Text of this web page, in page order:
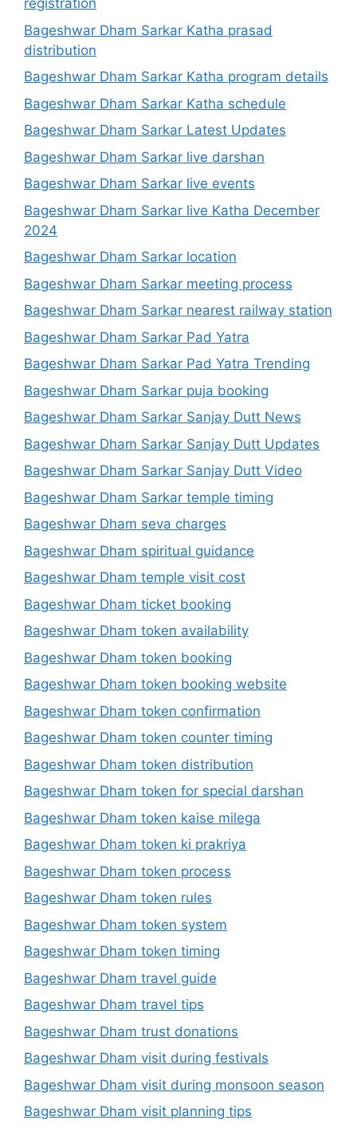
registration
Bageshwar Dham Sarkar Katha prasad
distribution
Bageshwar Dham Sarkar Katha program details
Bageshwar Dham Sarkar Katha schedule
Bageshwar Dham Sarkar Latest Updates
Bageshwar Dham Sarkar live darshan
Bageshwar Dham Sarkar live events
Bageshwar Dham Sarkar live Katha December
2024
Bageshwar Dham Sarkar location
Bageshwar Dham Sarkar meeting process
Bageshwar Dham Sarkar nearest railway station
Bageshwar Dham Sarkar Pad Yatra
Bageshwar Dham Sarkar Pad Yatra Trending
Bageshwar Dham Sarkar puja booking
Bageshwar Dham Sarkar Sanjay Dutt News
Bageshwar Dham Sarkar Sanjay Dutt Updates
Bageshwar Dham Sarkar Sanjay Dutt Video
Bageshwar Dham Sarkar temple timing
Bageshwar Dham seva charges
Bageshwar Dham spiritual guidance
Bageshwar Dham temple visit cost
Bageshwar Dham ticket booking
Bageshwar Dham token availability
Bageshwar Dham token booking
Bageshwar Dham token booking website
Bageshwar Dham token confirmation
Bageshwar Dham token counter timing
Bageshwar Dham token distribution
Bageshwar Dham token for special darshan
Bageshwar Dham token kaise milega
Bageshwar Dham token ki prakriya
Bageshwar Dham token process
Bageshwar Dham token rules
Bageshwar Dham token system
Bageshwar Dham token timing
Bageshwar Dham travel guide
Bageshwar Dham travel tips
Bageshwar Dham trust donations
Bageshwar Dham visit during festivals
Bageshwar Dham visit during monsoon season
Bageshwar Dham visit planning tips